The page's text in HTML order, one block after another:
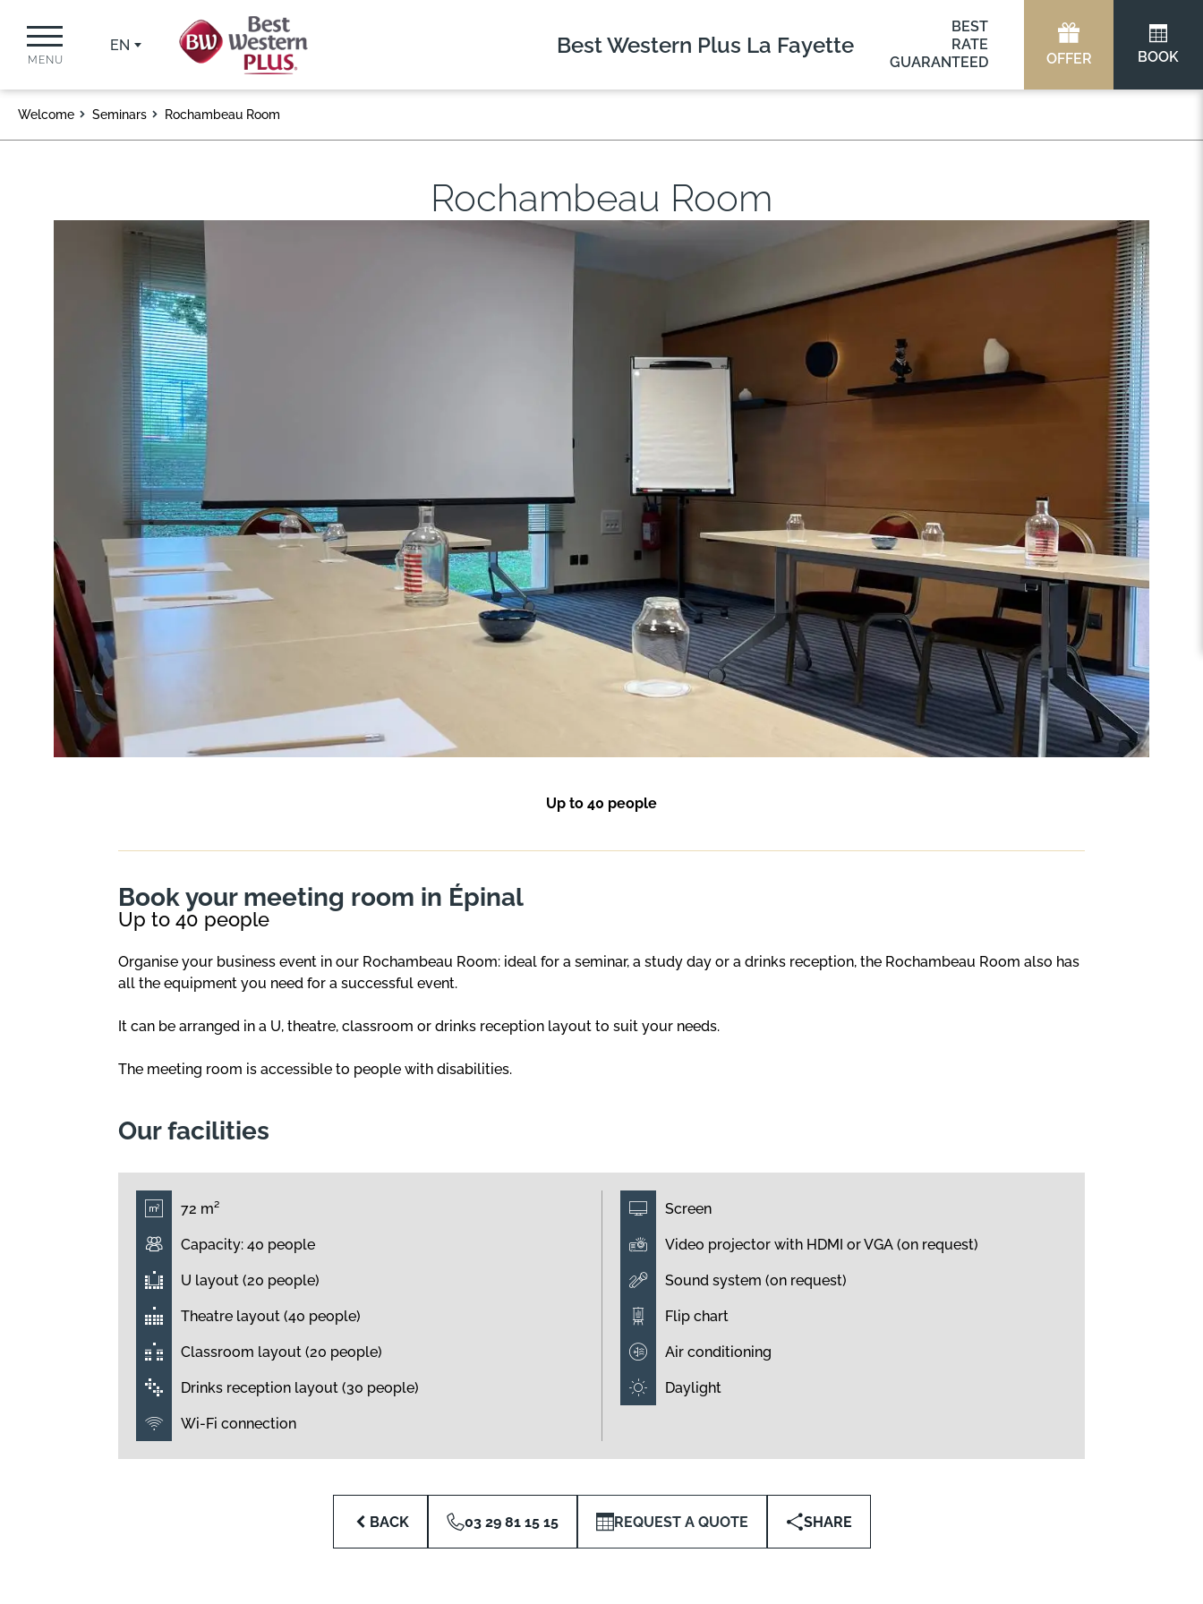
MENU
EN Best Western Plus La Fayette
BEST
RATE
GUARANTEED
OFFER BOOK
Welcome Seminars Rochambeau Room
Rochambeau Room
Up to 40 people
Book your meeting room in Épinal
Up to 40 people
Organise your business event in our Rochambeau Room: ideal for a seminar, a study day or a drinks reception, the Rochambeau Room also has
all the equipment you need for a successful event.
It can be arranged in a U, theatre, classroom or drinks reception layout to suit your needs.
The meeting room is accessible to people with disabilities.
Our facilities
72 m²
Capacity: 40 people
U layout (20 people)
Theatre layout (40 people)
Classroom layout (20 people)
Drinks reception layout (30 people)
Wi-Fi connection
Screen
Video projector with HDMI or VGA (on request)
Sound system (on request)
Flip chart
Air conditioning
Daylight
BACK 03 29 81 15 15 REQUEST A QUOTE SHARE